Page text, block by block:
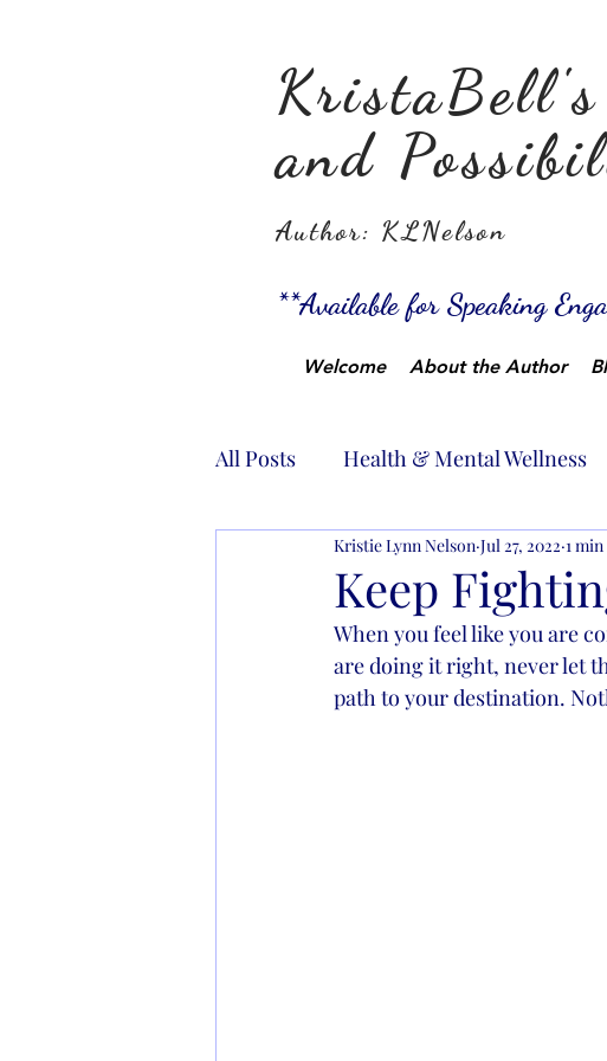
KristaBell's
and
Author: KLNelson
**Available for Speaking
Welcome About the Author
All Posts Health & Mental Wellness
Learning to Live Addiction
Keep
Kristie Lynn Nelson Jul 27, 2022 1
When you feel like you are
are doing it right, never let
path to your destination.